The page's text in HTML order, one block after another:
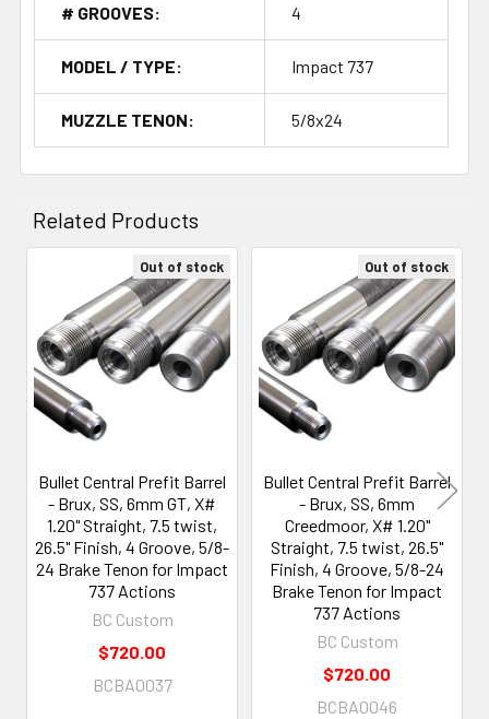
# GROOVES: 4
MODEL / TYPE: Impact 737
MUZZLE TENON: 5/8x24
Related Products
Related
Products
Out of stock
Bullet Central Prefit Barrel
- Brux, SS, 6mm GT, X#
1.20" Straight, 7.5 twist,
26.5" Finish, 4 Groove, 5/8-
24 Brake Tenon for Impact
737 Actions
BC Custom
$720.00
BCBA0037
Out of stock
Bullet Central Prefit Barrel
- Brux, SS, 6mm
Creedmoor, X# 1.20"
Straight, 7.5 twist, 26.5"
Finish, 4 Groove, 5/8-24
Brake Tenon for Impact
737 Actions
BC Custom
$720.00
BCBA0046